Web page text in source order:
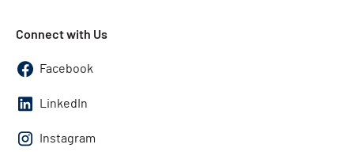
Connect with Us
Facebook
LinkedIn
Instagram